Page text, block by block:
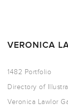
VERONICA
1482 Portfolio
Directory of
Veronica Lawlor